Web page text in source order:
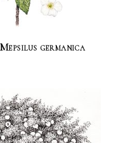
germanica